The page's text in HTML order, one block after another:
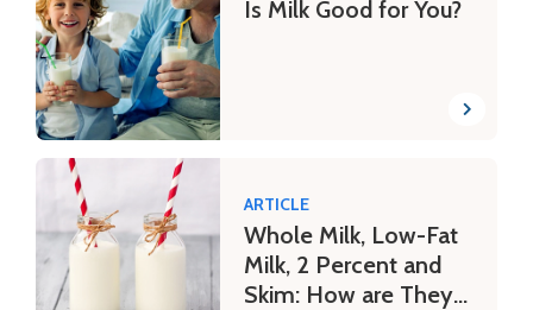
Is Milk Good for You?
ARTICLE
Whole Milk, Low-Fat
Milk, 2 Percent and
Skim: How are They